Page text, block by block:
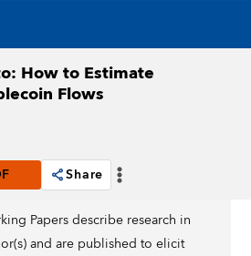
How to Estimate
Flows
Share
Papers describe research in
and are published to elicit